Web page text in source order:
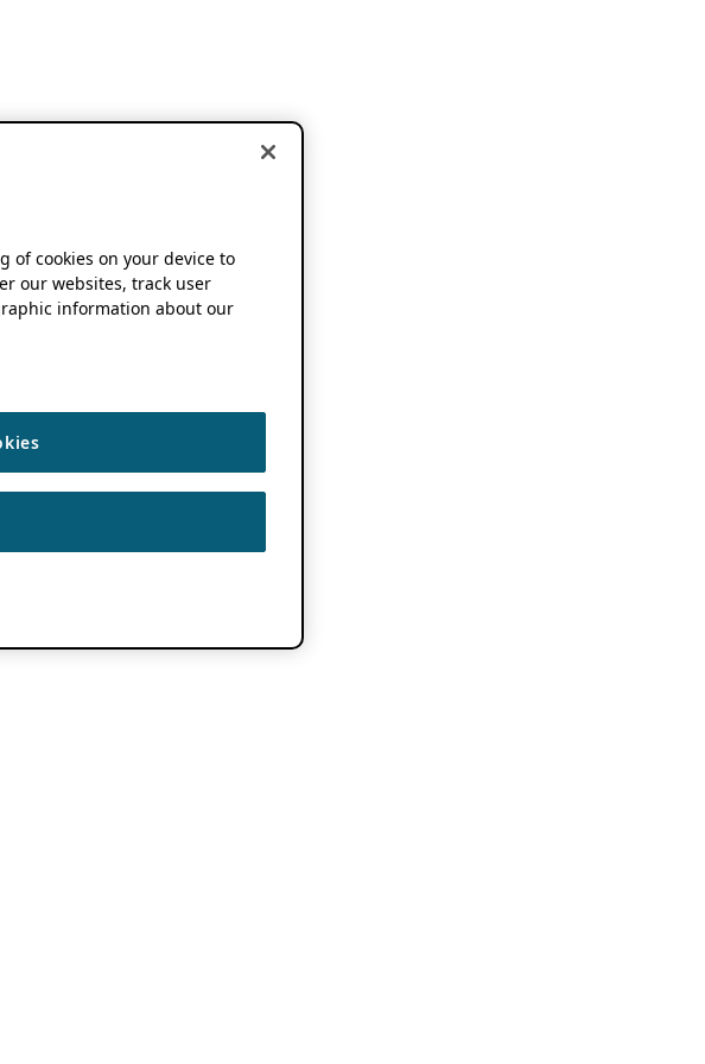
of cookies on your device to
our websites, track user
information about our